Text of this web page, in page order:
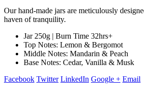
Our hand-made jars are meticulously
haven of tranquility.
Jar 250g | Burn Time 32hrs+
Top Notes: Lemon & Bergomot
Middle Notes: Mandarin & Peach
Base Notes: Cedar, Vanilla & Musk
Facebook Twitter LinkedIn Google + Email